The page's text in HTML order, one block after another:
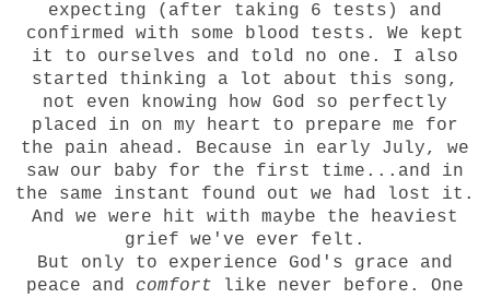
expecting (after taking 6 tests) and
confirmed with some blood tests. We kept
it to ourselves and told no one. I also
started thinking a lot about this song,
not even knowing how God so perfectly
placed in on my heart to prepare me for
the pain ahead. Because in early July, we
saw our baby for the first time...and in
the same instant found out we had lost it.
And we were hit with maybe the heaviest
grief we've ever felt.
But only to experience God's grace and
peace and comfort like never before. One